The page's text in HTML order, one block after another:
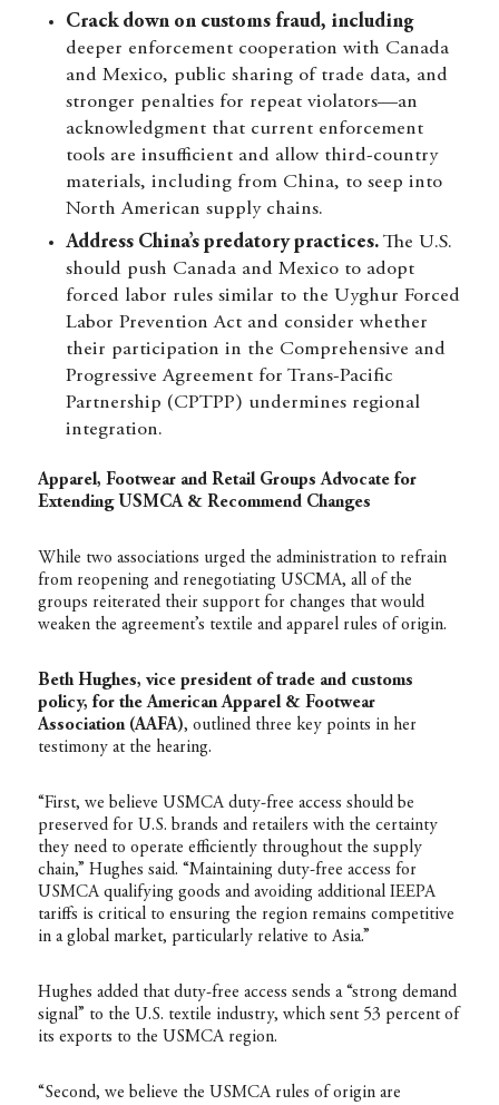
Crack down on customs fraud, including
deeper enforcement cooperation with Canada
and Mexico, public sharing of trade data, and
stronger penalties for repeat violators—an
acknowledgment that current enforcement
tools are insufficient and allow third-country
materials, including from China, to seep into
North American supply chains.
Address China’s predatory practices. The U.S.
should push Canada and Mexico to adopt
forced labor rules similar to the Uyghur Forced
Labor Prevention Act and consider whether
their participation in the Comprehensive and
Progressive Agreement for Trans-Pacific
Partnership (CPTPP) undermines regional
integration.
Apparel, Footwear and Retail Groups Advocate for
Extending USMCA & Recommend Changes
While two associations urged the administration to refrain
from reopening and renegotiating USCMA, all of the
groups reiterated their support for changes that would
weaken the agreement’s textile and apparel rules of origin.
Beth Hughes, vice president of trade and customs
policy, for the American Apparel & Footwear
Association (AAFA), outlined three key points in her
testimony at the hearing.
“First, we believe USMCA duty-free access should be
preserved for U.S. brands and retailers with the certainty
they need to operate efficiently throughout the supply
chain,” Hughes said. “Maintaining duty-free access for
USMCA qualifying goods and avoiding additional IEEPA
tariffs is critical to ensuring the region remains competitive
in a global market, particularly relative to Asia.”
Hughes added that duty-free access sends a “strong demand
signal” to the U.S. textile industry, which sent 53 percent of
its exports to the USMCA region.
“Second, we believe the USMCA rules of origin are